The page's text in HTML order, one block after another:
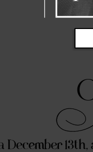
December